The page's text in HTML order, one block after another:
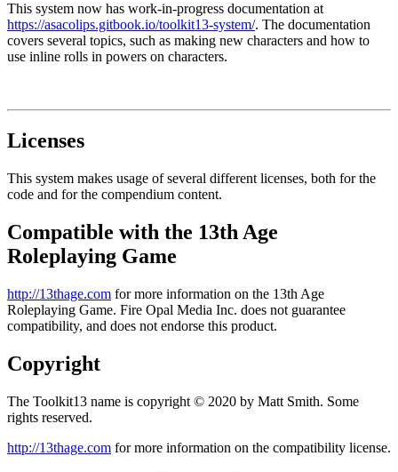
This system now has work-in-progress documentation at
https://asacolips.gitbook.io/toolkit13-system/. The documentation
covers several topics, such as making new characters and how to
use inline rolls in powers on characters.
Licenses
This system makes usage of several different licenses, both for the
code and for the compendium content.
Compatible with the 13th Age
Roleplaying Game
http://13thage.com for more information on the 13th Age
Roleplaying Game. Fire Opal Media Inc. does not guarantee
compatibility, and does not endorse this product.
Copyright
The Toolkit13 name is copyright © 2020 by Matt Smith. Some
rights reserved.
http://13thage.com for more information on the compatibility license.